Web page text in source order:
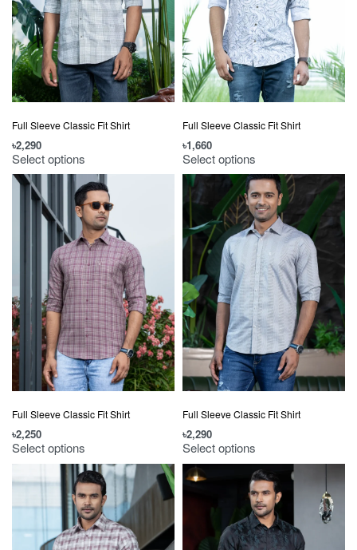
Full Sleeve Classic Fit Shirt
৳2,290
Select options
Full Sleeve Classic Fit Shirt
৳1,660
Select options
Full Sleeve Classic Fit Shirt
৳2,250
Select options
Full Sleeve Classic Fit Shirt
৳2,290
Select options